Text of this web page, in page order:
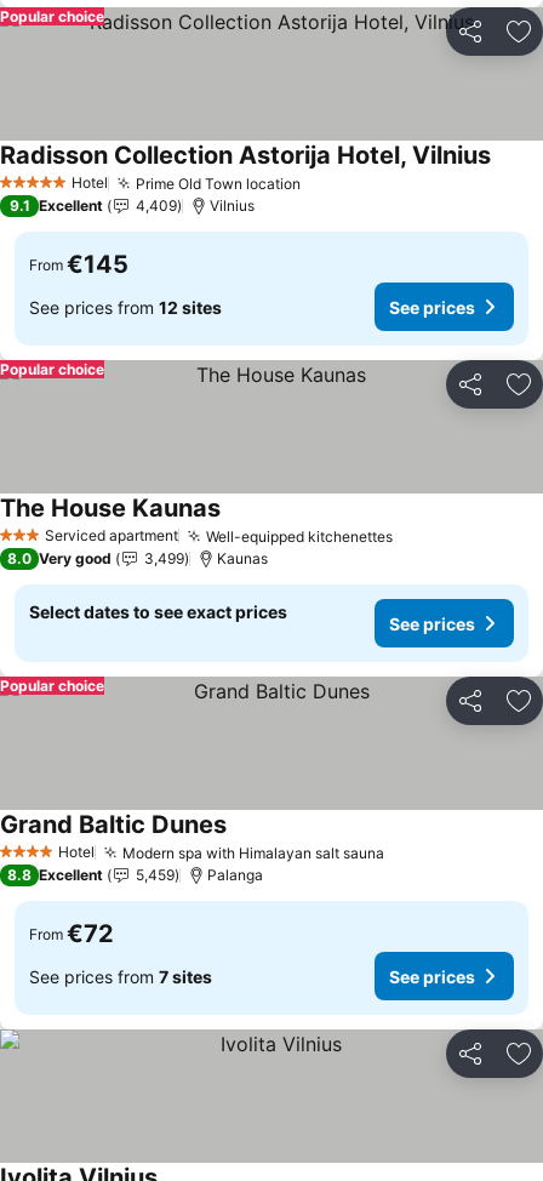
Share
Popular choice
5 Stars Hotel Prime Old Town location
Radisson Collection Astorija Hotel, VilniusSee
9.1 Excellent 4,409 Vilnius
From €145
See prices from 12 sites See prices
Share
Popular choice
3 StarsServiced apartment Well-equipped kitchenettesSee prices
The House KaunasSee prices
8.0 Very good 3,499 Kaunas
Select dates to see exact prices
See prices
Share
Popular choice
4 Stars Hotel Modern spa with Himalayan salt sauna
Grand Baltic DunesSee prices
8.8 Excellent 5,459 Palanga
From €72
See prices from 7 sites See prices
Share